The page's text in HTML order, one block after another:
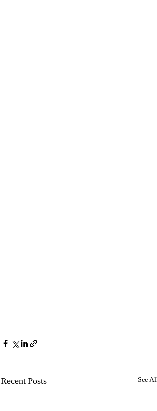
Recent Posts See All